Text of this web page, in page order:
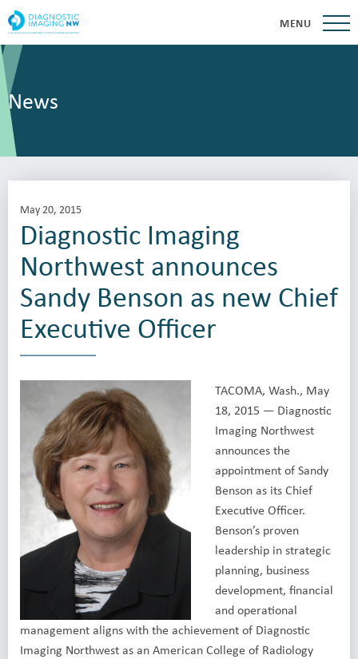
MENU
News
May 20, 2015
Diagnostic Imaging
Northwest announces
Sandy Benson as new Chief
Executive Officer
TACOMA, Wash., May
18, 2015 — Diagnostic
Imaging Northwest
announces the
appointment of Sandy
Benson as its Chief
Executive Officer.
Benson’s proven
leadership in strategic
planning, business
development, financial
and operational
management aligns with the achievement of Diagnostic
Imaging Northwest as an American College of Radiology